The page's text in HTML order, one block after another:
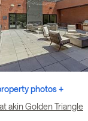
photos +
akin Golden Triangle